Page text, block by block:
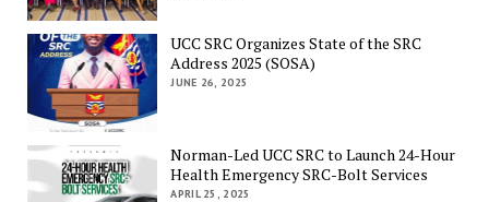
UCC SRC Organizes State of the SRC
Address 2025 (SOSA)
JUNE 26, 2025
Norman-Led UCC SRC to Launch 24-Hour
Health Emergency SRC-Bolt Services
APRIL 25, 2025